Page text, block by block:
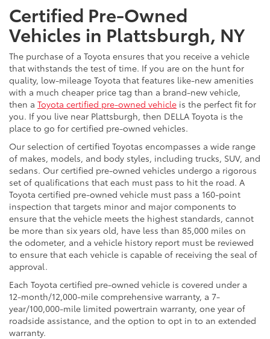
Certified Pre-Owned
Vehicles in Plattsburgh, NY
The purchase of a Toyota ensures that you receive a vehicle
that withstands the test of time. If you are on the hunt for
quality, low-mileage Toyota that features like-new amenities
with a much cheaper price tag than a brand-new vehicle,
then a Toyota certified pre-owned vehicle is the perfect fit for
you. If you live near Plattsburgh, then DELLA Toyota is the
place to go for certified pre-owned vehicles.
Our selection of certified Toyotas encompasses a wide range
of makes, models, and body styles, including trucks, SUV, and
sedans. Our certified pre-owned vehicles undergo a rigorous
set of qualifications that each must pass to hit the road. A
Toyota certified pre-owned vehicle must pass a 160-point
inspection that targets minor and major components to
ensure that the vehicle meets the highest standards, cannot
be more than six years old, have less than 85,000 miles on
the odometer, and a vehicle history report must be reviewed
to ensure that each vehicle is capable of receiving the seal of
approval.
Each Toyota certified pre-owned vehicle is covered under a
12-month/12,000-mile comprehensive warranty, a 7-
year/100,000-mile limited powertrain warranty, one year of
roadside assistance, and the option to opt in to an extended
warranty.